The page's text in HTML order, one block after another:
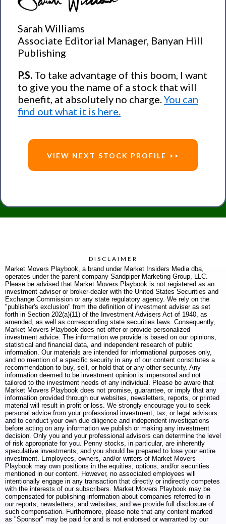
Sarah Williams
Associate Editorial Manager, Banyan Hill
Publishing
P.S. To take advantage of this boom, I want
to give you the name of a stock that will
benefit, at absolutely no charge. You can
find out what it is here.
VIEW NEXT STOCK PROFILE >>
DISCLAIMER
Market Movers Playbook, a brand under Market Insiders Media dba,
operates under the parent company Sandpiper Marketing Group, LLC.
Please be advised that Market Movers Playbook is not registered as an
investment adviser or broker-dealer with the United States Securities and
Exchange Commission or any state regulatory agency. We rely on the
"publisher's exclusion" from the definition of investment adviser as set
forth in Section 202(a)(11) of the Investment Advisers Act of 1940, as
amended, as well as corresponding state securities laws. Consequently,
Market Movers Playbook does not offer or provide personalized
investment advice. The information we provide is based on our opinions,
statistical and financial data, and independent research of public
information. Our materials are intended for informational purposes only,
and no mention of a specific security in any of our content constitutes a
recommendation to buy, sell, or hold that or any other security. Any
information deemed to be investment opinion is impersonal and not
tailored to the investment needs of any individual. Please be aware that
Market Movers Playbook does not promise, guarantee, or imply that any
information provided through our websites, newsletters, reports, or printed
material will result in profit or loss. We strongly encourage you to seek
personal advice from your professional investment, tax, or legal advisors
and to conduct your own due diligence and independent investigations
before acting on any information we publish or making any investment
decision. Only you and your professional advisors can determine the level
of risk appropriate for you. Penny stocks, in particular, are inherently
speculative investments, and you should be prepared to lose your entire
investment. Employees, owners, and/or writers of Market Movers
Playbook may own positions in the equities, options, and/or securities
mentioned in our content. However, no associated employees will
intentionally engage in any transaction that directly or indirectly competes
with the interests of our subscribers. Market Movers Playbook may be
compensated for publishing information about companies referred to in
our reports, newsletters, and websites, and we provide full disclosure of
such compensation. Furthermore, please note that any content marked
as "Sponsor" may be paid for and is not endorsed or warranted by our